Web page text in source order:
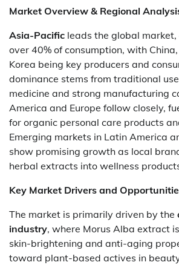
Market Overview & Regional
Asia-Pacific leads the global
over 40% of consumption, with
Korea being key producers and
dominance stems from traditional
medicine and strong manufacturing
America and Europe follow closely,
for organic personal care products
Emerging markets in Latin America
show promising growth as local
herbal extracts into wellness
Key Market Drivers and
The market is primarily driven by the
industry, where Morus Alba extract
skin-brightening and anti-aging
toward plant-based actives in